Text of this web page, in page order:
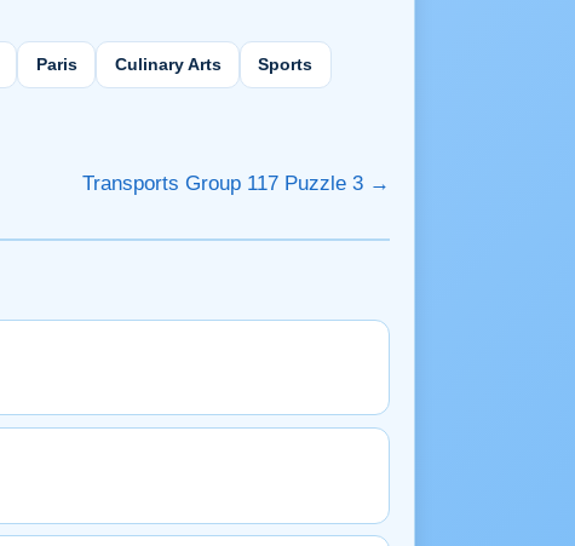
Paris Culinary Arts Sports
Transports Group 117 Puzzle 3 →